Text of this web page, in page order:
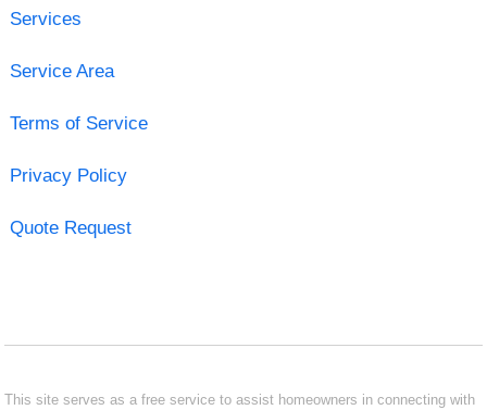
Services
Service Area
Terms of Service
Privacy Policy
Quote Request
This site serves as a free service to assist homeowners in connecting with